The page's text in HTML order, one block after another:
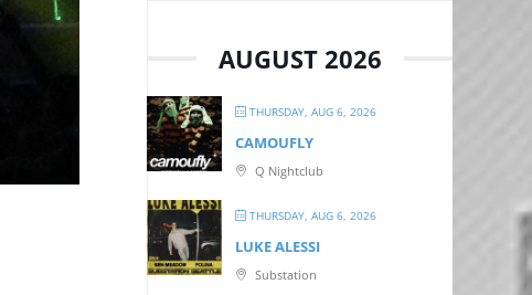
AUGUST 2026
THURSDAY, AUG 6, 2026
CAMOUFLY
Q Nightclub
THURSDAY, AUG 6, 2026
LUKE ALESSI
Substation